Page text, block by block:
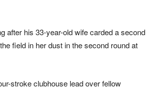
after his 33-year-old wife carded a second
field in her dust in the second round at
stroke clubhouse lead over fellow